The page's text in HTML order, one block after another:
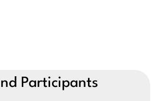
Participants